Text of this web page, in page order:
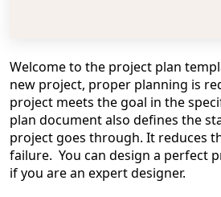
Welcome to the project plan
new project, proper planning is
project meets the goal in the
plan document also defines the
project goes through. It reduces
failure. You can design a perfect
if you are an expert designer.